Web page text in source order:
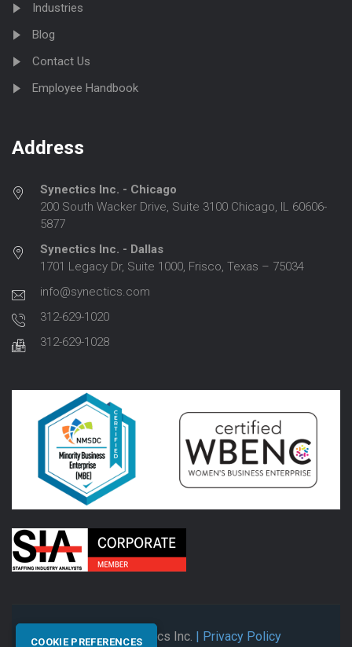
Industries
Blog
Contact Us
Employee Handbook
Address
Synectics Inc. - Chicago
200 South Wacker Drive, Suite 3100 Chicago, IL 60606-
5877
Synectics Inc. - Dallas
1701 Legacy Dr, Suite 1000, Frisco, Texas – 75034
info@synectics.com
312-629-1020
312-629-1028
© 2026 Synectics Inc. | Privacy Policy
COOKIE PREFERENCES